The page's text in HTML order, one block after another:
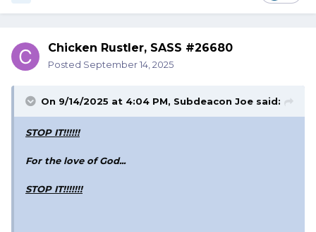
Chicken Rustler, SASS #26680
Posted September 14, 2025
On 9/14/2025 at 4:04 PM, Subdeacon Joe said:
STOP IT!!!!!!
For the love of God...
STOP IT!!!!!!!